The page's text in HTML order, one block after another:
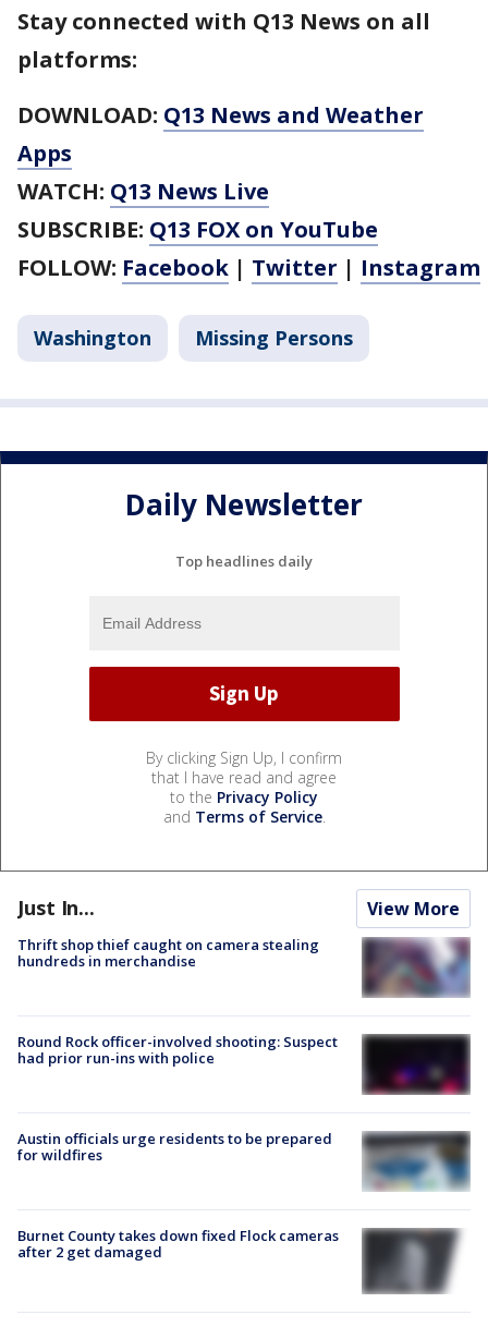
Stay connected with Q13 News on all
platforms:
DOWNLOAD: Q13 News and Weather
Apps
WATCH: Q13 News Live
SUBSCRIBE: Q13 FOX on YouTube
FOLLOW: Facebook | Twitter | Instagram
Washington Missing Persons
Daily Newsletter
Top headlines daily
By clicking Sign Up, I confirm
that I have read and agree
to the Privacy Policy
and Terms of Service.
Just In... View More
Thrift shop thief caught on camera stealing
hundreds in merchandise
Round Rock officer-involved shooting: Suspect
had prior run-ins with police
Austin officials urge residents to be prepared
for wildfires
Burnet County takes down fixed Flock cameras
after 2 get damaged